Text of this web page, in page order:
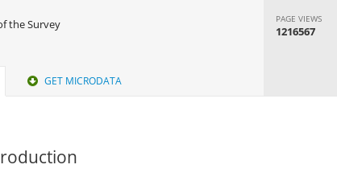
the Survey PAGE VIEWS
1216567
GET MICRODATA